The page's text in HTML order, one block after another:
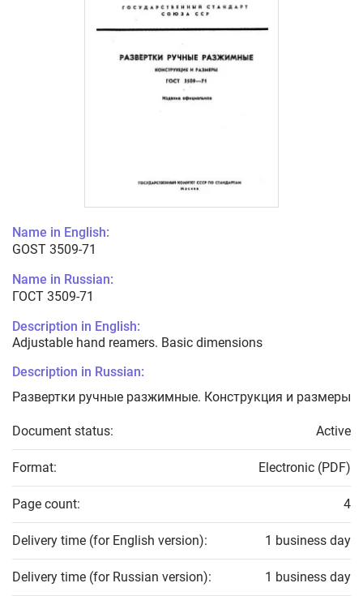
Name in English:
GOST 3509-71
Name in Russian:
ГОСТ 3509-71
Description in English:
Adjustable hand reamers. Basic dimensions
Description in Russian:
Развертки ручные разжимные. Конструкция и размеры
Document status: Active
Format: Electronic (PDF)
Page count: 4
Delivery time (for English version): 1 business day
Delivery time (for Russian version): 1 business day